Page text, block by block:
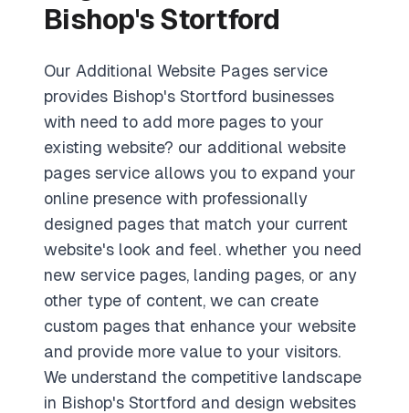
Bishop's Stortford
Our Additional Website Pages service
provides Bishop's Stortford businesses
with need to add more pages to your
existing website? our additional website
pages service allows you to expand your
online presence with professionally
designed pages that match your current
website's look and feel. whether you need
new service pages, landing pages, or any
other type of content, we can create
custom pages that enhance your website
and provide more value to your visitors.
We understand the competitive landscape
in Bishop's Stortford and design websites